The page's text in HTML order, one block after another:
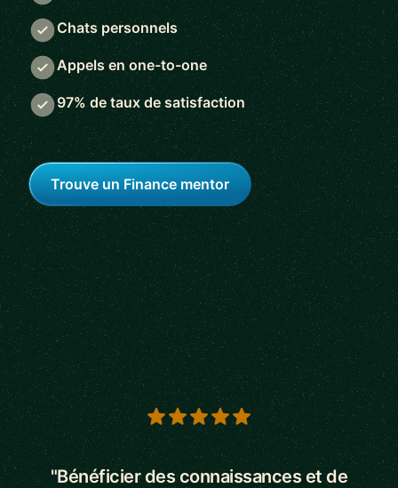
Chats personnels
Appels en one-to-one
97% de taux de satisfaction
Trouve un Finance mentor
5 out of 5 stars
"Bénéficier des connaissances et de